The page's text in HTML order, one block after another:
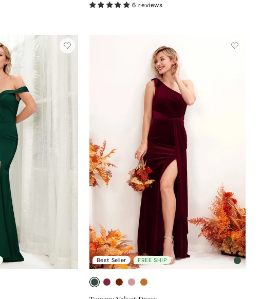
6 reviews
Best Seller FREE SHIP